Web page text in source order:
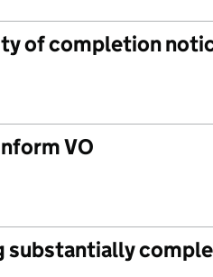
of completion
VO
substantially